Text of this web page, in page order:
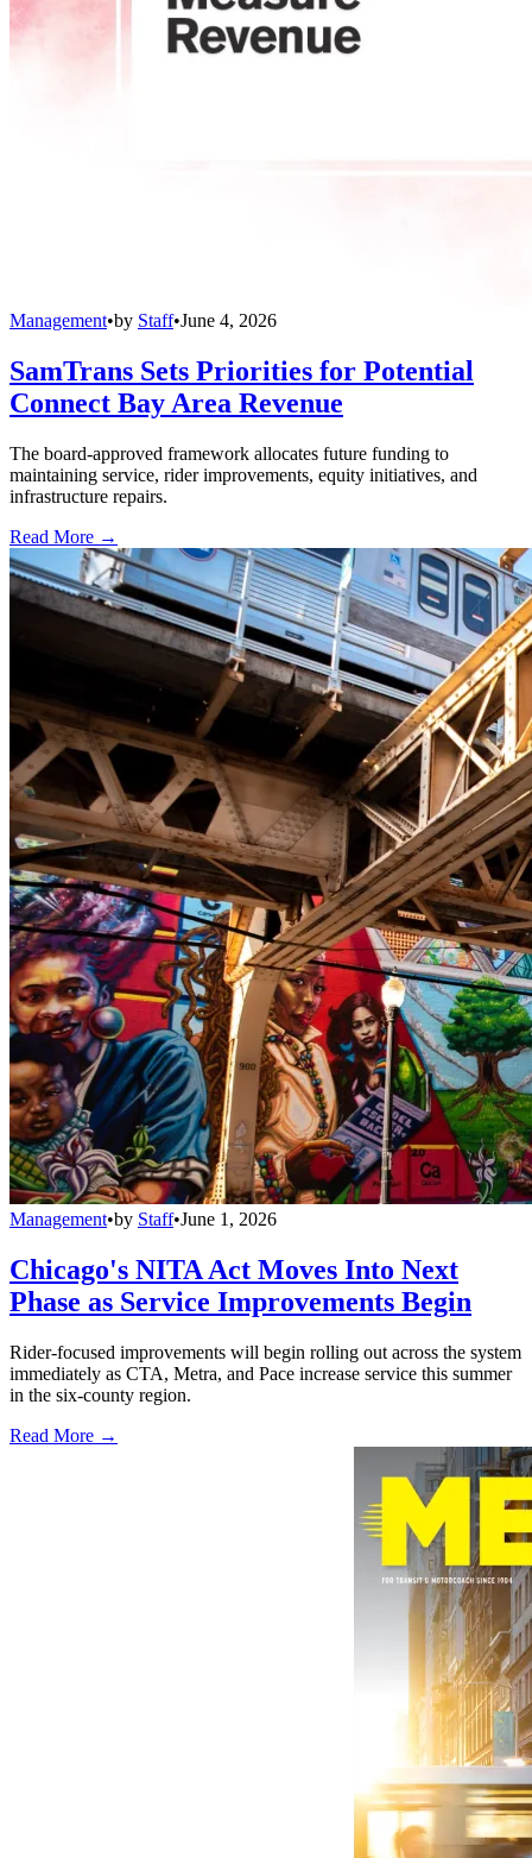
Management•by Staff•June 4, 2026
SamTrans Sets Priorities for Potential
Connect Bay Area Revenue
The board-approved framework allocates future funding to
maintaining service, rider improvements, equity initiatives, and
infrastructure repairs.
Read More →
Management•by Staff•June 1, 2026
Chicago's NITA Act Moves Into Next
Phase as Service Improvements Begin
Rider-focused improvements will begin rolling out across the system
immediately as CTA, Metra, and Pace increase service this summer
in the six-county region.
Read More →